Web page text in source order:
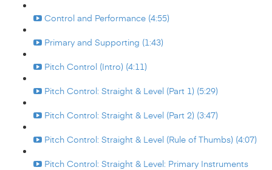
Control and Performance (4:55)
Primary and Supporting (1:43)
Pitch Control (Intro) (4:11)
Pitch Control: Straight & Level (Part 1) (5:29)
Pitch Control: Straight & Level (Part 2) (3:47)
Pitch Control: Straight & Level (Rule of Thumbs) (4:07)
Pitch Control: Straight & Level: Primary Instruments